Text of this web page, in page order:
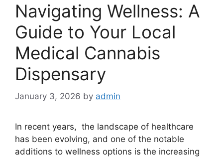
Navigating Wellness: A
Guide to Your Local
Medical Cannabis
Dispensary
January 3, 2026 by admin
In recent years, the landscape of healthcare
has been evolving, and one of the notable
additions to wellness options is the increasing